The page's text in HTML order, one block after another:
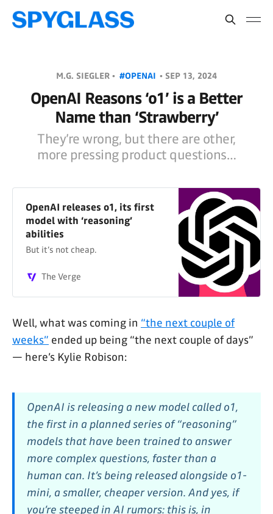
M.G. SIEGLER • #OPENAI • SEP 13, 2024
OpenAI Reasons ‘o1’ is a Better
Name than ‘Strawberry’
They’re wrong, but there are other,
more pressing product questions…
OpenAI releases o1, its first
model with ‘reasoning’
abilities
But it’s not cheap.
The Verge
Well, what was coming in “the next couple of
weeks” ended up being “the next couple of days”
— here’s Kylie Robison:
OpenAI is releasing a new model called o1,
the first in a planned series of “reasoning”
models that have been trained to answer
more complex questions, faster than a
human can. It’s being released alongside o1-
mini, a smaller, cheaper version. And yes, if
you’re steeped in AI rumors: this is, in